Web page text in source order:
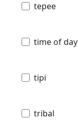
tepee
time of day
tipi
tribal